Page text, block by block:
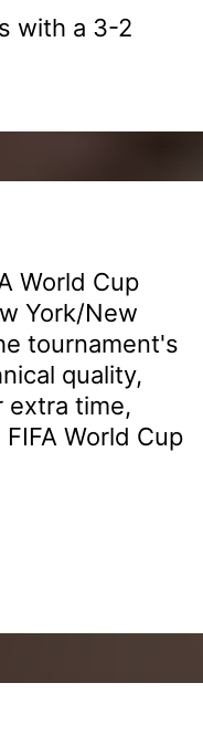
with a 3-2
World Cup
York/New
tournament's
quality,
extra time,
World Cup